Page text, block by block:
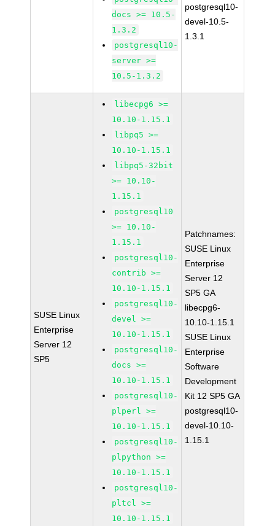
docs >= 10.5-
1.3.2
postgresql10-
server >=
10.5-1.3.2
postgresql10-
devel-10.5-
1.3.1
SUSE Linux
Enterprise
Server 12
SP5
libecpg6 >=
10.10-1.15.1
libpq5 >=
10.10-1.15.1
libpq5-32bit
>= 10.10-
1.15.1
postgresql10
>= 10.10-
1.15.1
postgresql10-
contrib >=
10.10-1.15.1
postgresql10-
devel >=
10.10-1.15.1
postgresql10-
docs >=
10.10-1.15.1
postgresql10-
plperl >=
10.10-1.15.1
postgresql10-
plpython >=
10.10-1.15.1
postgresql10-
pltcl >=
10.10-1.15.1
Patchnames:
SUSE Linux
Enterprise
Server 12
SP5 GA
libecpg6-
10.10-1.15.1
SUSE Linux
Enterprise
Software
Development
Kit 12 SP5 GA
postgresql10-
devel-10.10-
1.15.1